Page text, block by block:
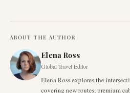
ABOUT THE AUTHOR
Elena Ross
Global Travel Editor
Elena Ross explores the
covering new routes, premium